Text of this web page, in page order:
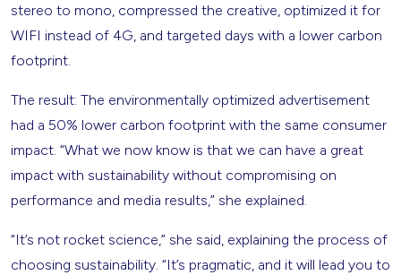
stereo to mono, compressed the creative, optimized it for
WIFI instead of 4G, and targeted days with a lower carbon
footprint.
The result: The environmentally optimized advertisement
had a 50% lower carbon footprint with the same consumer
impact. “What we now know is that we can have a great
impact with sustainability without compromising on
performance and media results,” she explained.
“It’s not rocket science,” she said, explaining the process of
choosing sustainability. “It’s pragmatic, and it will lead you to